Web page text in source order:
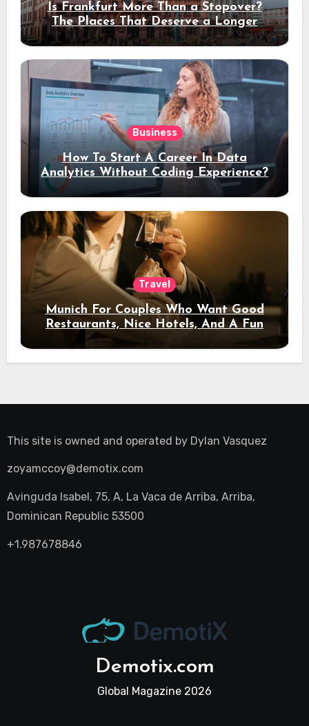
Is Frankfurt More Than a Stopover?
The Places That Deserve a Longer
Stay
Business
How To Start A Career In Data
Analytics Without Coding Experience?
Travel
Munich For Couples Who Want Good
Restaurants, Nice Hotels, And A Fun
Night Out
This site is owned and operated by Dylan Vasquez
zoyamccoy@demotix.com
Avinguda Isabel, 75, A, La Vaca de Arriba, Arriba,
Dominican Republic 53500
+1.987678846
Demotix.com
Global Magazine 2026